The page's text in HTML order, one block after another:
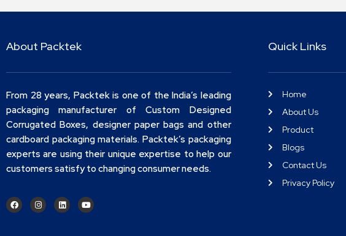
About Packtek
From 28 years, Packtek is one of the India’s leading
packaging manufacturer of Custom Designed
Corrugated Boxes, designer paper bags and other
cardboard packaging materials. Packtek’s packaging
experts are using their unique expertise to help our
customers satisfy to changing consumer needs.
Quick Links
Home
About Us
Product
Blogs
Contact Us
Privacy Policy